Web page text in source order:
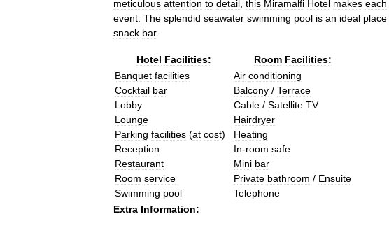
meticulous attention to detail this Miramalfi Hotel makes each
event The splendid seawater swimming pool is an ideal place
snack bar.
Hotel Facilities: Room Facilities:
Banquet facilities
Cocktail bar
Lobby
Lounge
Parking facilities (at cost)
Reception
Restaurant
Room service
Swimming pool
Air conditioning
Balcony / Terrace
Cable / Satellite TV
Hairdryer
Heating
In-room safe
Mini bar
Private bathroom / Ensuite
Telephone
Extra Information: